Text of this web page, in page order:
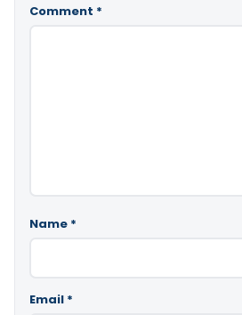
Comment *
Name *
Email *